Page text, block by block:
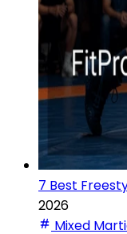
7 Best
2026
Mixed